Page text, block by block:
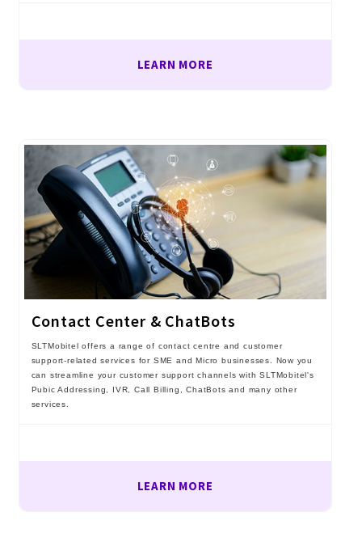
LEARN MORE
Contact Center & ChatBots
SLTMobitel offers a range of contact centre and customer
support-related services for SME and Micro businesses. Now you
can streamline your customer support channels with SLTMobitel's
Pubic Addressing, IVR, Call Billing, ChatBots and many other
services.
LEARN MORE